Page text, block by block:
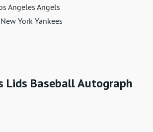
Angeles Angels
York Yankees
Lids Baseball Autograph